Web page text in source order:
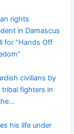
in Damascus
for “Hands Off
civilians by
fighters in
his life under